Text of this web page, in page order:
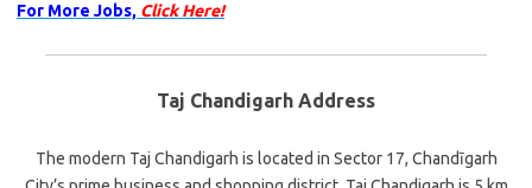
For More Jobs, Click Here!
Taj Chandigarh Address
The modern Taj Chandigarh is located in Sector 17, Chandīgarh